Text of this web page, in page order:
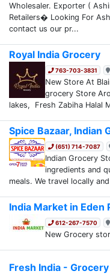
Wholesaler. Exporter (
Retailers� Looking For
contact us our pr...
Royal India Grocery
763-703-3831
New Store At
grocery Store
lakes, Fresh Zabiha Halal
Spice Bazaar, Indian
(651) 714-7087
Indian Grocery
ingredients and
meals. We travel locally
India Market in Eden
612-267-7570
New Grocery
Fresh India -